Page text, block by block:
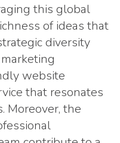
this global
of ideas that
diversity
website
that resonates
Moreover, the